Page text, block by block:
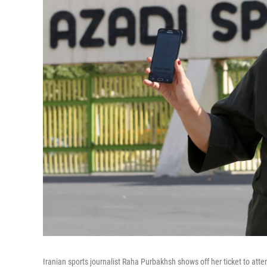
Iranian sports journalist Raha Purbakhsh shows off her ticket to